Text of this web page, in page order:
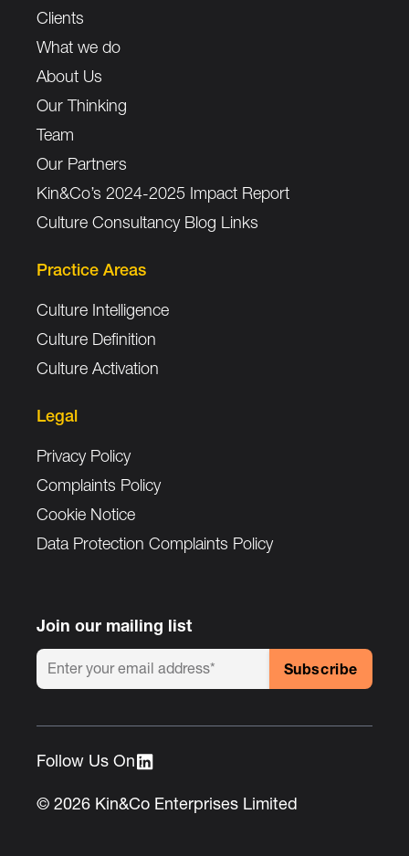
Clients
What we do
About Us
Our Thinking
Team
Our Partners
Kin&Co’s 2024-2025 Impact Report
Culture Consultancy Blog Links
Practice Areas
Culture Intelligence
Culture Definition
Culture Activation
Legal
Privacy Policy
Complaints Policy
Cookie Notice
Data Protection Complaints Policy
Join our mailing list
© 2026 Kin&Co Enterprises Limited
Follow Us On :